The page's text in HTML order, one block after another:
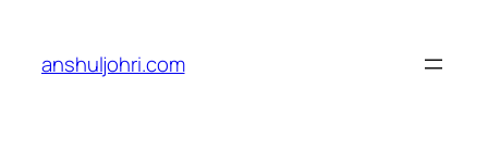
content
anshuljohri.com